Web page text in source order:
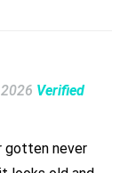
Verified
gotten never